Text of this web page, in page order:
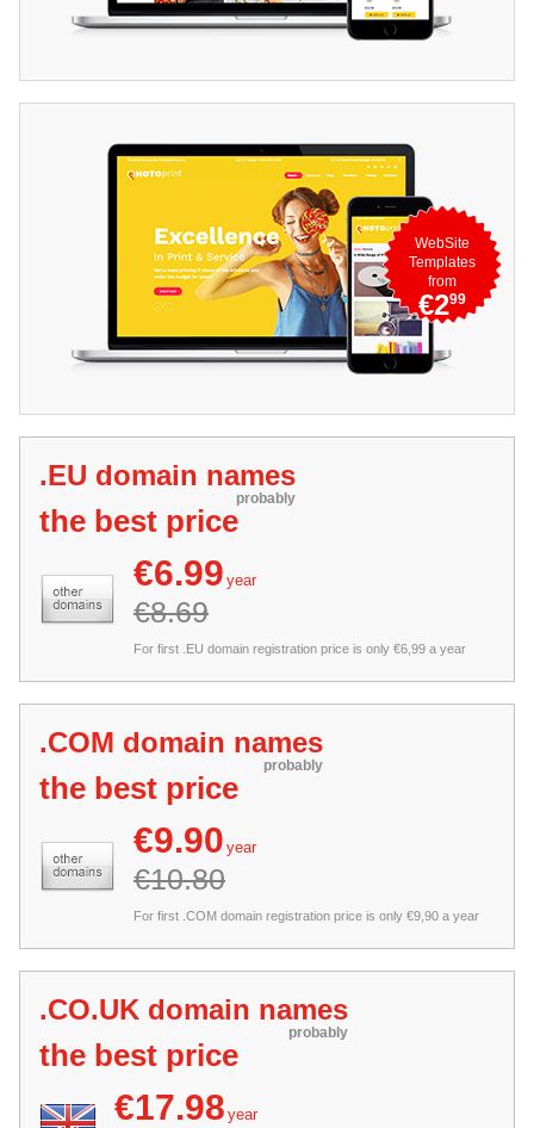
WebSite
Templates
from
€299
.EU domain names
probably
the best price
€6.99 year
€8.69
For first .EU domain registration price is only €6,99 a year
.COM domain names
probably
the best price
€9.90 year
€10.80
For first .COM domain registration price is only €9,90 a year
.CO.UK domain names
probably
the best price
€17.98 year